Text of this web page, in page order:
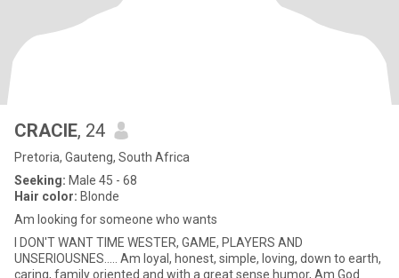
CRACIE, 24
Pretoria, Gauteng, South Africa
Seeking: Male 45 - 68
Hair color: Blonde
Am looking for someone who wants
I DON'T WANT TIME WESTER, GAME, PLAYERS AND
UNSERIOUSNES..... Am loyal, honest, simple, loving, down to earth,
caring, family oriented and with a great sense humor, Am God